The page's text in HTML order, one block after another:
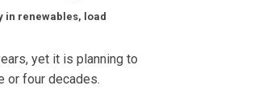
in renewables, load
yet it is planning to
or four decades.